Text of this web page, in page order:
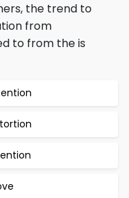
the trend to
from
to from the is